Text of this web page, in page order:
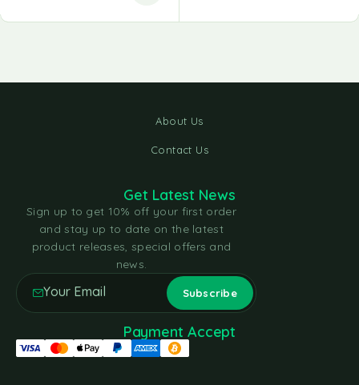
About Us
Contact Us
Get Latest News
Sign up to get 10% off your first order
and stay up to date on the latest
product releases, special offers and
news.
Payment Accept